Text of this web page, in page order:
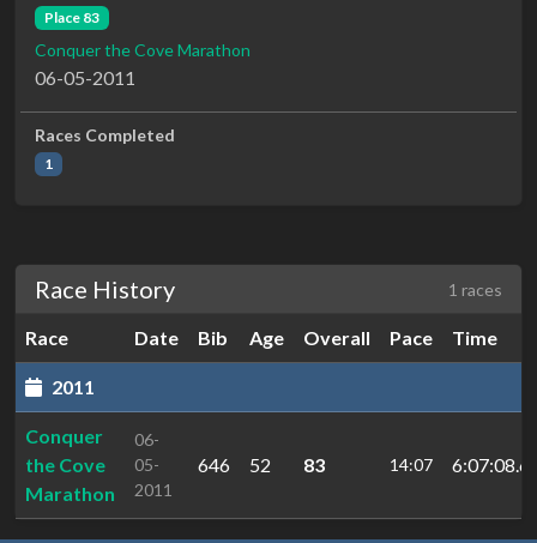
Place 83
Conquer the Cove Marathon
06-05-2011
Races Completed
1
Race History 1 races
Race Date Bib Age Overall Pace Time
2011
Conquer
the Cove
Marathon
06-
05-
2011
646 52 83 14:07